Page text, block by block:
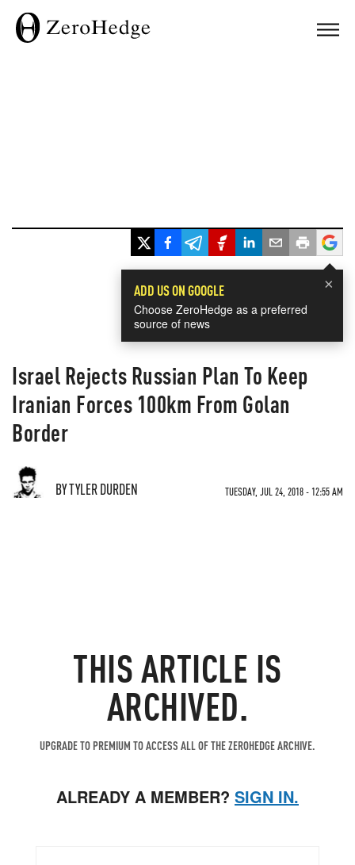
×
ADD US ON GOOGLE
Choose ZeroHedge as a preferred
source of news
Israel Rejects Russian Plan To Keep
Iranian Forces 100km From Golan
Border
BY TYLER DURDEN TUESDAY, JUL 24, 2018 - 12:55 AM
THIS ARTICLE IS
ARCHIVED.
UPGRADE TO PREMIUM TO ACCESS ALL OF THE ZEROHEDGE ARCHIVE.
ALREADY A MEMBER? SIGN IN.